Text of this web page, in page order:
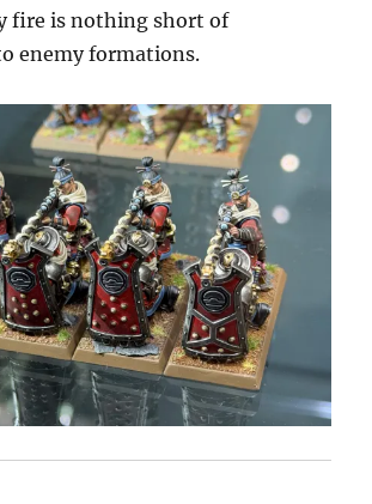
fire is nothing short of
enemy formations.